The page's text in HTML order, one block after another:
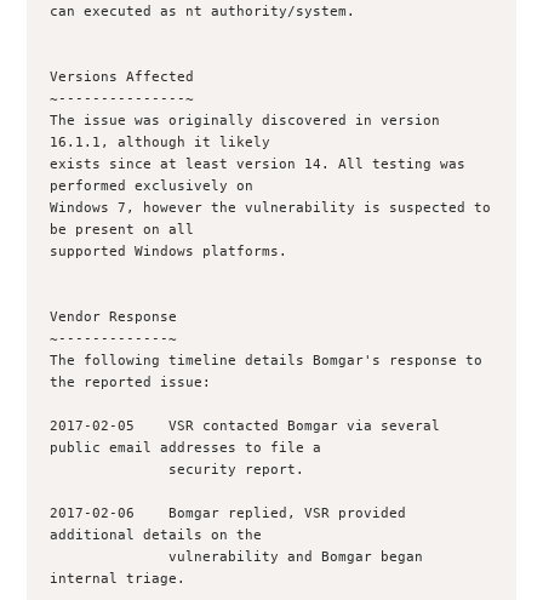
can executed as nt authority/system.
Versions Affected
~---------------~
The issue was originally discovered in version
16.1.1, although it likely
exists since at least version 14. All testing was
performed exclusively on
Windows 7, however the vulnerability is suspected to
be present on all
supported Windows platforms.
Vendor Response
~-------------~
The following timeline details Bomgar's response to
the reported issue:
2017-02-05    VSR contacted Bomgar via several
public email addresses to file a
2017-02-06    Bomgar replied, VSR provided
additional details on the
              vulnerability and Bomgar began
internal triage.